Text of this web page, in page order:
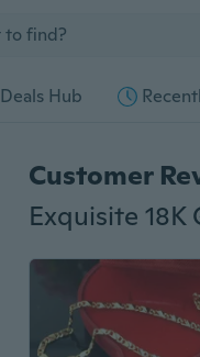
Deals Hub
Customer
Exquisite